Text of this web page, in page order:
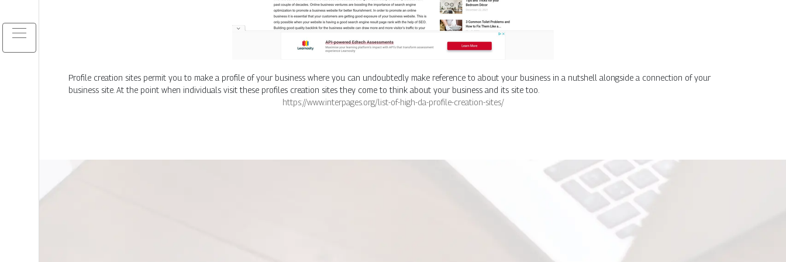
Profile creation sites permit you to make a profile of your business where you can undoubtedly make reference to about your business in a nutshell alongside a connection of your
business site. At the point when individuals visit these profiles creation sites they come to think about your business and its site too.
https://www.interpages.org/list-of-high-da-profile-creation-sites/